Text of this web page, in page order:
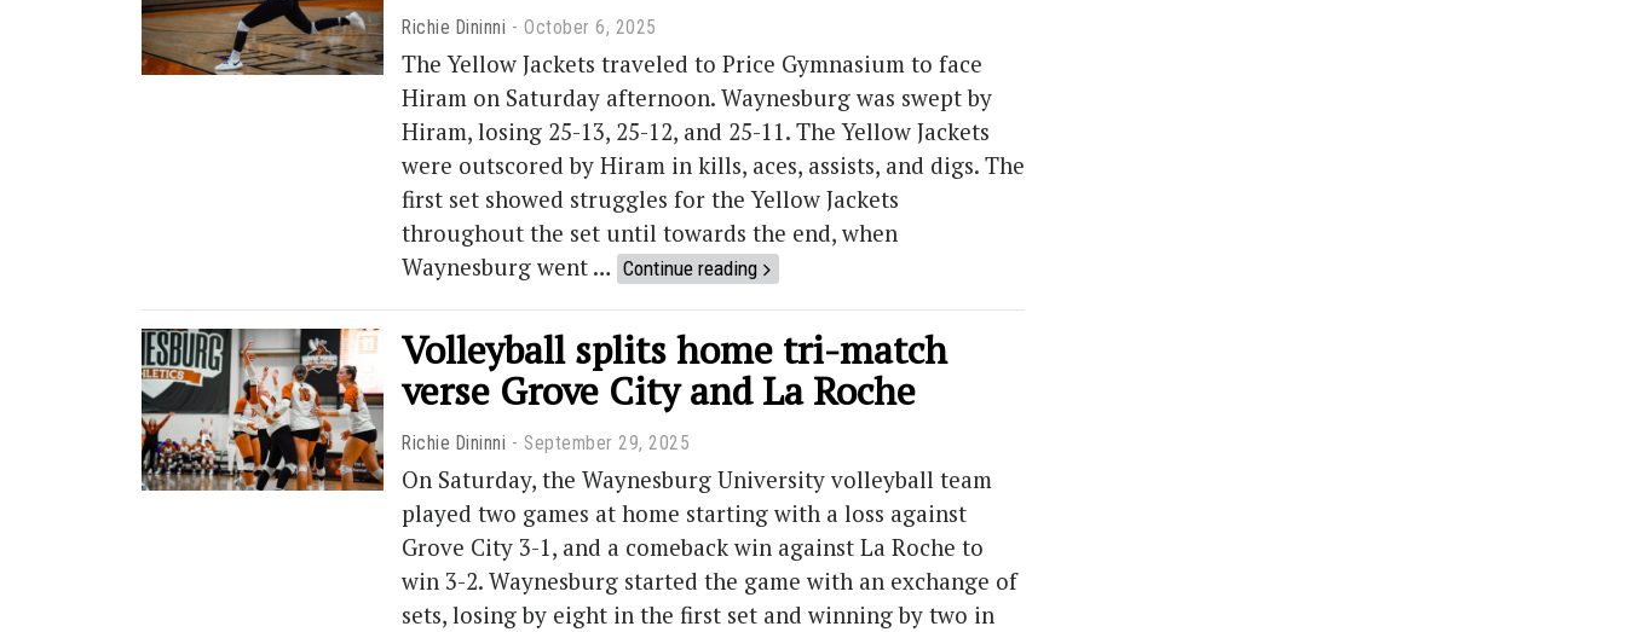
Richie Dininni October 6, 2025
The Yellow Jackets traveled to Price Gymnasium to face
Hiram on Saturday afternoon. Waynesburg was swept by
Hiram, losing 25-13, 25-12, and 25-11. The Yellow Jackets
were outscored by Hiram in kills, aces, assists, and digs. The
first set showed struggles for the Yellow Jackets
throughout the set until towards the end, when
Waynesburg went … Continue reading
Volleyball splits home tri-match
verse Grove City and La Roche
Richie Dininni September 29, 2025
On Saturday, the Waynesburg University volleyball team
played two games at home starting with a loss against
Grove City 3-1, and a comeback win against La Roche to
win 3-2. Waynesburg started the game with an exchange of
sets, losing by eight in the first set and winning by two in